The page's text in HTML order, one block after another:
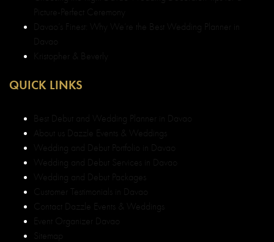
Picture-Perfect Ceremony
Davao’s Finest: Why We’re the Best Wedding Planner in
Davao
Kristopher & Beverly
QUICK LINKS
Best Debut and Wedding Planner in Davao
About us Dazzle Events & Weddings
Wedding and Debut Portfolio in Davao
Wedding and Debut Services in Davao
Wedding and Debut Packages
Customer Testimonials in Davao
Contact Dazzle Events & Weddings
Event Organizer Davao
Sitemap